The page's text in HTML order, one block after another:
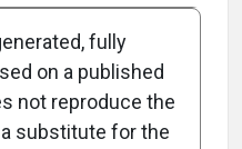
fully
on a published
not reproduce the
substitute for the